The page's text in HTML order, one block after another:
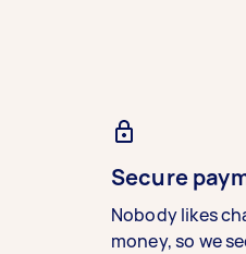
Secure
Nobody likes
money, so we